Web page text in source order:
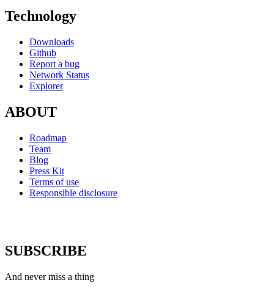
Technology
Downloads
Github
Report a bug
Network Status
Explorer
ABOUT
Roadmap
Team
Blog
Press Kit
Terms of use
Responsible disclosure
SUBSCRIBE
And never miss a thing